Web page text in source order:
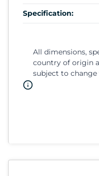
Specification:
All dimensions,
country of origin
subject to